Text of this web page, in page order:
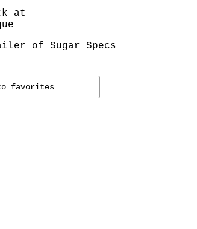
at
of Sugar Specs
favorites